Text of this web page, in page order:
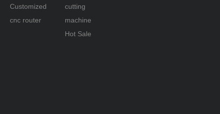
Customized
cnc router
cutting
machine
Hot Sale